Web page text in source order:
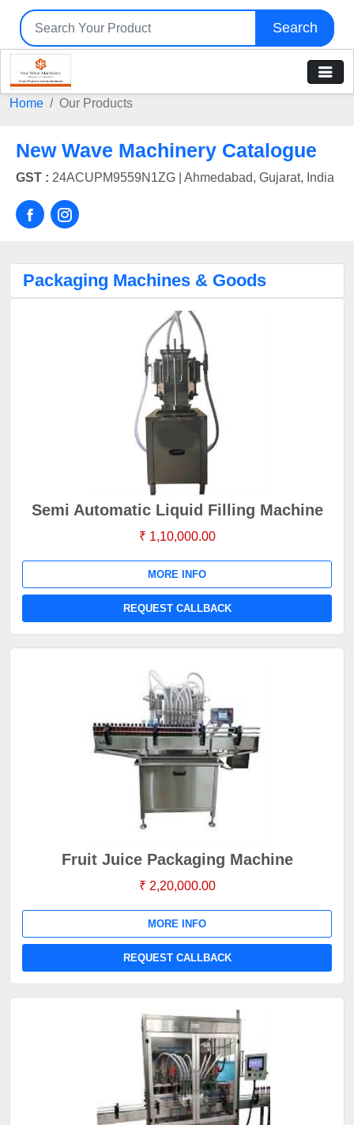
Search
Home Our Products
New Wave Machinery Catalogue
GST : 24ACUPM9559N1ZG | Ahmedabad, Gujarat, India
Packaging Machines & Goods
Semi Automatic Liquid Filling Machine
₹ 1,10,000.00
MORE INFO
REQUEST CALLBACK
Fruit Juice Packaging Machine
₹ 2,20,000.00
MORE INFO
REQUEST CALLBACK